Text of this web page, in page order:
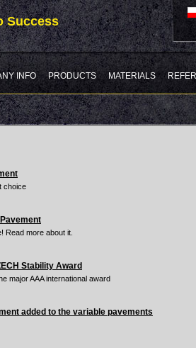
Success
INFO PRODUCTS MATERIALS
choice
Read more about it.
Stability Award
major AAA international award
added to the variable pavements